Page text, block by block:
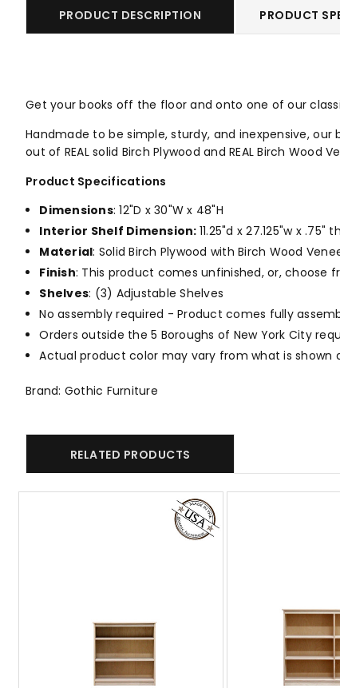
PRODUCT DESCRIPTION PRODUCT
Get your books off the floor and onto one of our
Handmade to be simple, sturdy, and inexpensive,
out of REAL solid Birch Plywood and REAL Birch
Product Specifications
Dimensions: 12"D x 30"W x 48"H
Interior Shelf Dimension: 11.25"d x 27.125"w x .75"
Material: Solid Birch Plywood with Birch Wood
Finish: This product comes unfinished, or, choose
Shelves: (3) Adjustable Shelves
No assembly required - Product comes fully
Orders outside the 5 Boroughs of New York City
Actual product color may vary from what is shown
Brand: Gothic Furniture
RELATED PRODUCTS